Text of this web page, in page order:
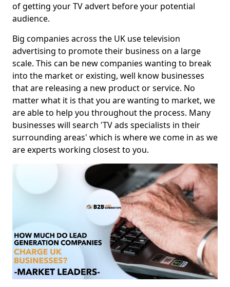
of getting your TV advert before your potential
audience.
Big companies across the UK use television
advertising to promote their business on a large
scale. This can be new companies wanting to break
into the market or existing, well know businesses
that are releasing a new product or service. No
matter what it is that you are wanting to market, we
are able to help you throughout the process. Many
businesses will search 'TV ads specialists in their
surrounding areas' which is where we come in as we
are experts working closest to you.